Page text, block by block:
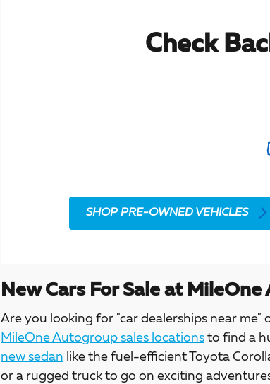
Check
SHOP PRE-OWNED VEHICLES
New Cars For Sale at
Are you looking for "car dealerships near me"
MileOne Autogroup sales locations to find a
new sedan like the fuel-efficient Toyota
or a rugged truck to go on exciting